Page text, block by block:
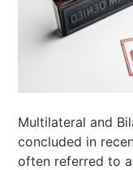
Multilateral and
concluded in
often referred to